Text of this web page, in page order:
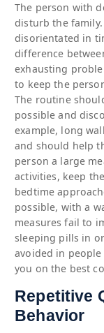
The person with
disturb the
disorientated in
difference
exhausting
to keep the
The routine
possible and
example, long
and should help
person a large
activities, keep
bedtime
possible, with a
measures fail to
sleeping pills in
avoided in
you on the best
Repetitive
Behavior